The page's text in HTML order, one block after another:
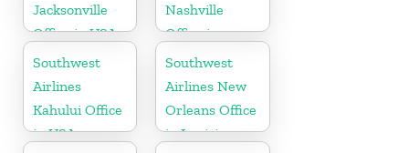
Jacksonville
Office in USA
Nashville
Office in
Tennessee
Southwest
Airlines
Kahului Office
in USA
Southwest
Airlines New
Orleans Office
in Louisiana